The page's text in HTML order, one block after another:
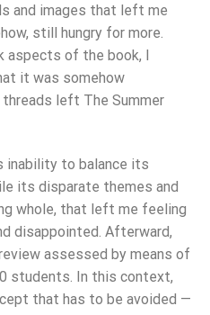
and images that left me
still hungry for more.
aspects of the book, I
it was somehow
left The Summer
inability to balance its
its disparate themes and
whole, that left me feeling
disappointed. Afterward,
assessed by means of
students. In this context,
that has to be avoided —